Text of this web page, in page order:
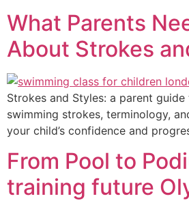
What Parents
About Strokes
Strokes and Styles: a parent
swimming strokes, terminology,
your child’s confidence and
From Pool to
training future